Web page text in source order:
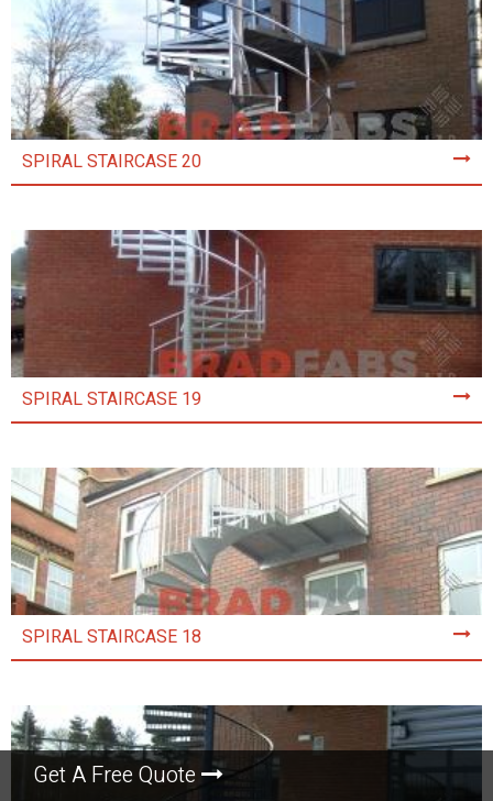
Get A Free Quote
SPIRAL STAIRCASE 20
SPIRAL STAIRCASE 19
SPIRAL STAIRCASE 18